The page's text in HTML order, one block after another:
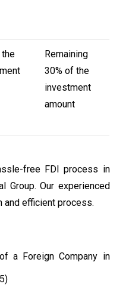
the
Remaining
30% of the
investment
amount
free FDI process in
Group. Our experienced
and efficient process.
a Foreign Company in